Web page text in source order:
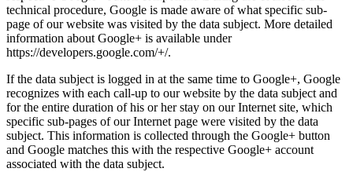
technical procedure, Google is made aware of what specific sub-
page of our website was visited by the data subject. More detailed
information about Google+ is available under
https://developers.google.com/+/.
If the data subject is logged in at the same time to Google+, Google
recognizes with each call-up to our website by the data subject and
for the entire duration of his or her stay on our Internet site, which
specific sub-pages of our Internet page were visited by the data
subject. This information is collected through the Google+ button
and Google matches this with the respective Google+ account
associated with the data subject.